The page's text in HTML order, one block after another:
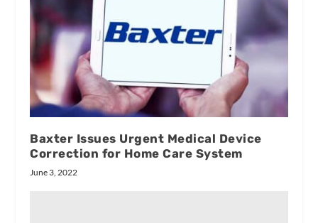
Baxter Issues Urgent Medical Device
Correction for Home Care System
June 3, 2022